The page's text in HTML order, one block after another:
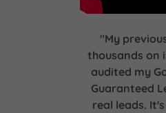
"My
thousands on
audited my
Guaranteed
real leads.